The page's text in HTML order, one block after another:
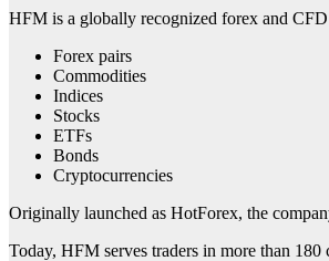
HFM is a globally recognized forex and
Forex pairs
Commodities
Indices
Stocks
ETFs
Bonds
Cryptocurrencies
Originally launched as HotForex, the
Today, HFM serves traders in more than